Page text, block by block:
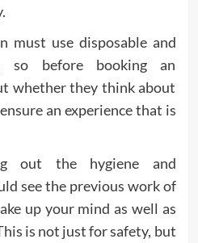
must use disposable and
so before booking an
whether they think about
an experience that is
out the hygiene and
see the previous work of
up your mind as well as
is not just for safety, but